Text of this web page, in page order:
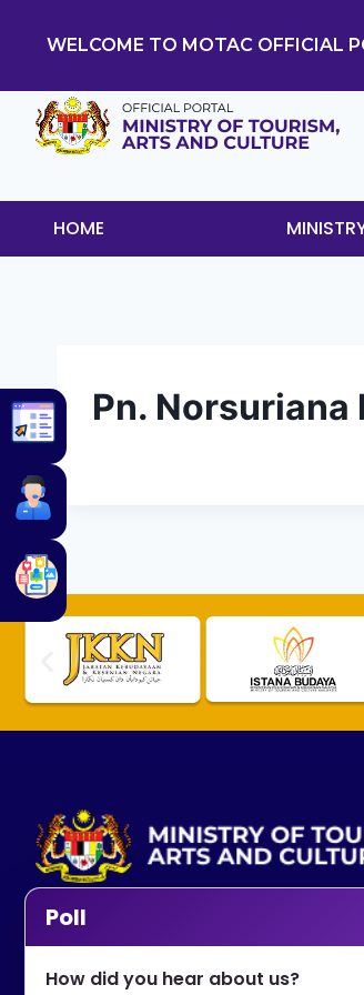
WELCOME TO MOTAC OFFICIAL
HOME
Pn.
No. 2, Menara 1, Jalan P5/6,
Poll
How did you hear about us?